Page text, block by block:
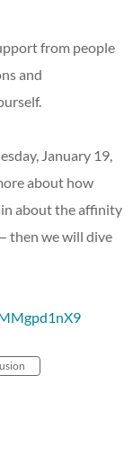
from people
and
January 19,
about how
about the affinity
then we will dive